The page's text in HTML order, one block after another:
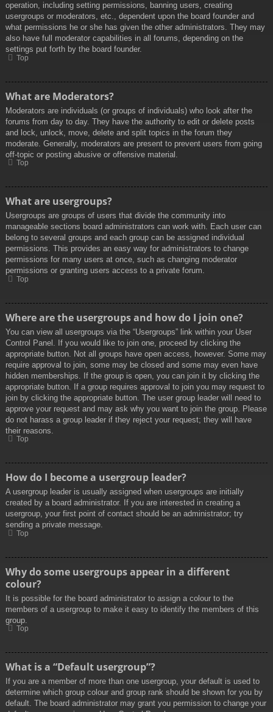
operation, including setting permissions, banning users, creating
usergroups or moderators, etc., dependent upon the board founder and
what permissions he or she has given the other administrators. They may
also have full moderator capabilities in all forums, depending on the
settings put forth by the board founder.
Top
What are Moderators?
Moderators are individuals (or groups of individuals) who look after the
forums from day to day. They have the authority to edit or delete posts
and lock, unlock, move, delete and split topics in the forum they
moderate. Generally, moderators are present to prevent users from going
off-topic or posting abusive or offensive material.
Top
What are usergroups?
Usergroups are groups of users that divide the community into
manageable sections board administrators can work with. Each user can
belong to several groups and each group can be assigned individual
permissions. This provides an easy way for administrators to change
permissions for many users at once, such as changing moderator
permissions or granting users access to a private forum.
Top
Where are the usergroups and how do I join one?
You can view all usergroups via the “Usergroups” link within your User
Control Panel. If you would like to join one, proceed by clicking the
appropriate button. Not all groups have open access, however. Some may
require approval to join, some may be closed and some may even have
hidden memberships. If the group is open, you can join it by clicking the
appropriate button. If a group requires approval to join you may request to
join by clicking the appropriate button. The user group leader will need to
approve your request and may ask why you want to join the group. Please
do not harass a group leader if they reject your request; they will have
their reasons.
Top
How do I become a usergroup leader?
A usergroup leader is usually assigned when usergroups are initially
created by a board administrator. If you are interested in creating a
usergroup, your first point of contact should be an administrator; try
sending a private message.
Top
Why do some usergroups appear in a different
colour?
It is possible for the board administrator to assign a colour to the
members of a usergroup to make it easy to identify the members of this
group.
Top
What is a “Default usergroup”?
If you are a member of more than one usergroup, your default is used to
determine which group colour and group rank should be shown for you by
default. The board administrator may grant you permission to change your